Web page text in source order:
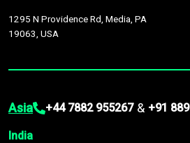
1295 N Providence Rd, Media, PA
19063, USA
Asia +44 7882 955267 & +91
India